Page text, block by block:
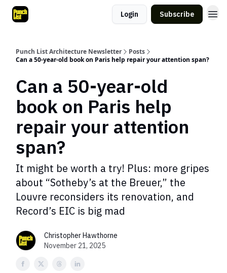
Login Subscribe
Punch List Architecture Newsletter
Posts
Can a 50-year-old book on Paris help repair your attention span?
Can a 50-year-old
book on Paris help
repair your attention
span?
It might be worth a try! Plus: more gripes
about “Sotheby’s at the Breuer,” the
Louvre reconsiders its renovation, and
Record’s EIC is big mad
Christopher Hawthorne
November 21, 2025